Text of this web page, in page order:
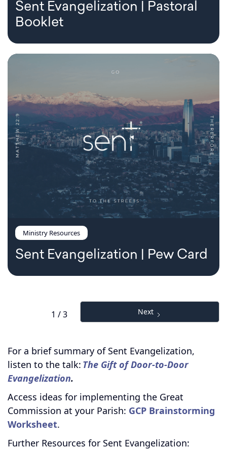
Sent Evangelization | Pastoral
Booklet
Ministry Resources
Sent Evangelization | Pew Card
1 / 3 Next
For a brief summary of Sent Evangelization,
listen to the talk: The Gift of Door-to-Door
Evangelization.
Access ideas for implementing the Great
Commission at your Parish: GCP Brainstorming
Worksheet.
Further Resources for Sent Evangelization: